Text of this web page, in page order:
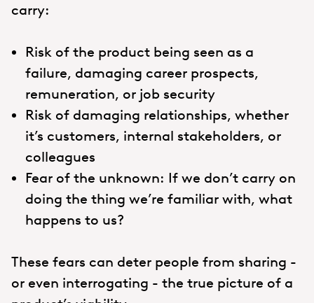
carry:
Risk of the product being seen as a
failure, damaging career prospects,
remuneration, or job security
Risk of damaging relationships, whether
it’s customers, internal stakeholders, or
colleagues
Fear of the unknown: If we don’t carry on
doing the thing we’re familiar with, what
happens to us?
These fears can deter people from sharing -
or even interrogating - the true picture of a